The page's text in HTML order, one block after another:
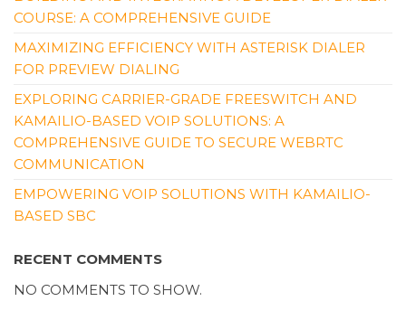
COURSE: A COMPREHENSIVE GUIDE
MAXIMIZING EFFICIENCY WITH ASTERISK DIALER
FOR PREVIEW DIALING
EXPLORING CARRIER-GRADE FREESWITCH AND
KAMAILIO-BASED VOIP SOLUTIONS: A
COMPREHENSIVE GUIDE TO SECURE WEBRTC
COMMUNICATION
EMPOWERING VOIP SOLUTIONS WITH KAMAILIO-
BASED SBC
RECENT COMMENTS
NO COMMENTS TO SHOW.